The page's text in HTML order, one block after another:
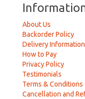
About Us
Backorder Policy
Delivery Information
How to Pay
Privacy Policy
Testimonials
Terms & Conditions
Cancellation and